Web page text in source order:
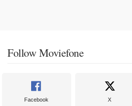
Follow Moviefone
Facebook X